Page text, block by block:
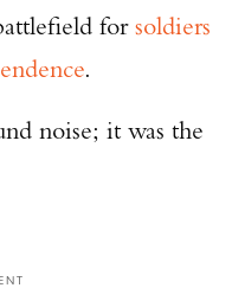
forsoldiers
.
noise; it was the